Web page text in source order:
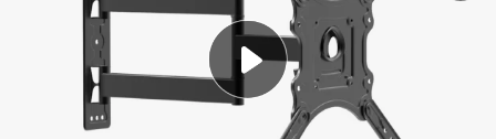
racing motorcycle
wheel loader
electric car